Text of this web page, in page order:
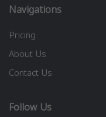
Navigations
Pricing
About Us
Contact Us
Follow Us